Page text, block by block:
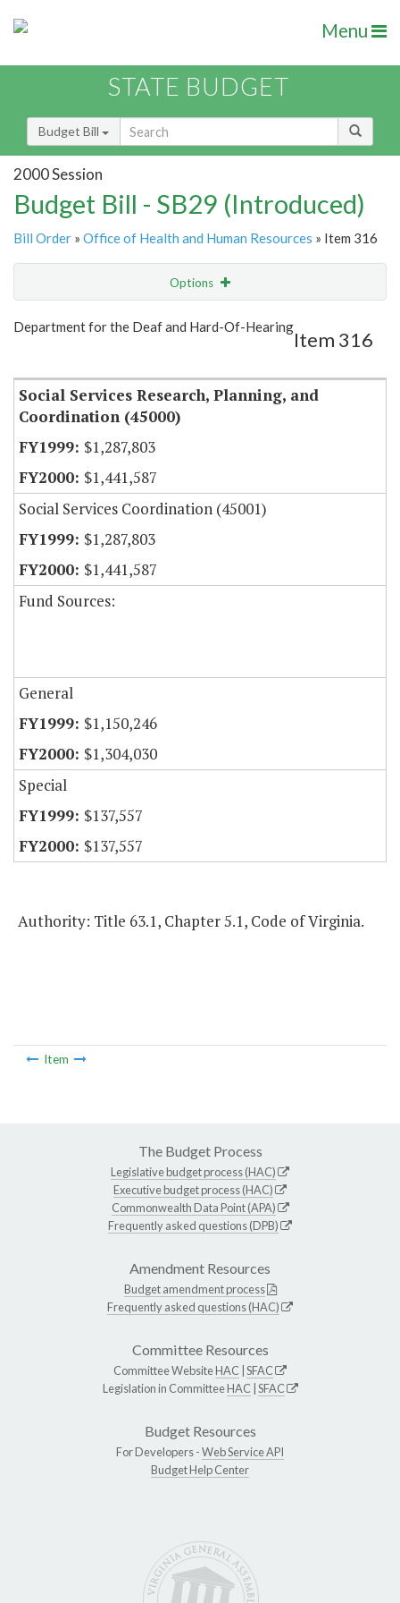
Menu
STATE BUDGET
Budget Bill
2000 Session
Budget Bill - SB29 (Introduced)
Bill Order » Office of Health and Human Resources » Item 316
Options
Show Highlight Email
Department for the Deaf and Hard-Of-Hearing
Item 316
Social Services Research, Planning, and
Coordination (45000)
$1,287,803
$1,441,587
Social Services Coordination (45001)
$1,287,803
$1,441,587
Fund Sources:
General
$1,150,246
$1,304,030
Special
$137,557
$137,557
Authority: Title 63.1, Chapter 5.1, Code of Virginia.
Item
The Budget Process
Legislative budget process (HAC)
Executive budget process (HAC)
Commonwealth Data Point (APA)
Frequently asked questions (DPB)
Amendment Resources
Budget amendment process
Frequently asked questions (HAC)
Committee Resources
Committee WebsiteHAC SFAC
Legislation in CommitteeHAC SFAC
Budget Resources
For Developers -Web Service API
Budget Help Center